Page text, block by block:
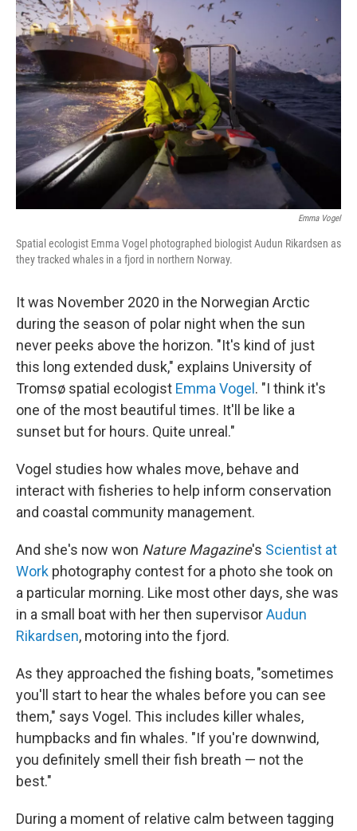
Emma Vogel
Spatial ecologist Emma Vogel photographed biologist Audun Rikardsen as
they tracked whales in a fjord in northern Norway.
It was November 2020 in the Norwegian Arctic
during the season of polar night when the sun
never peeks above the horizon. "It's kind of just
this long extended dusk," explains University of
Tromsø spatial ecologist Emma Vogel . "I think it's
one of the most beautiful times. It'll be like a
sunset but for hours. Quite unreal."
Vogel studies how whales move, behave and
interact with fisheries to help inform conservation
and coastal community management.
And she's now won Nature Magazine's Scientist at
Work photography contest for a photo she took on
a particular morning. Like most other days, she was
in a small boat with her then supervisorAudun
Rikardsen, motoring into the fjord.
As they approached the fishing boats, "sometimes
you'll start to hear the whales before you can see
them," says Vogel. This includes killer whales,
humpbacks and fin whales. "If you're downwind,
you definitely smell their fish breath — not the
best."
During a moment of relative calm between tagging